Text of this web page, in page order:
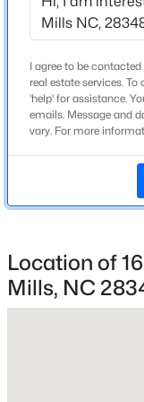
Beds
1906 Sunshine Ct,
MLS#: LP766567
New - 2 Days Ago
$378,999 Active
Grays Creek
Home
Bedrooms
2 Full / 1 Half
3,023
Above Grade Square
I agree to be
real estate services.
'help' for assistance.
emails. Message and
vary. For more
Location of
Mills, NC